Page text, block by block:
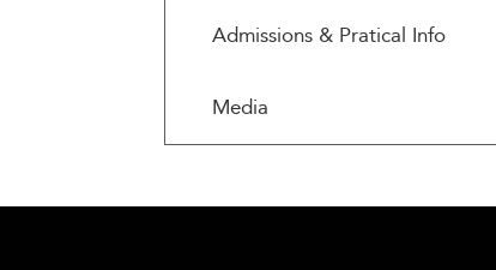
Admissions & Pratical Info
Media